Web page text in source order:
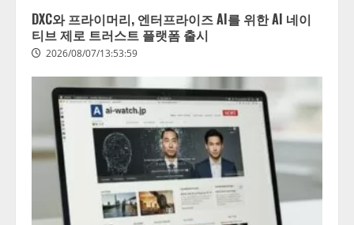
DXC와 프라이머리, 엔터프라이즈 AI를 위한 AI 네이
티브 제로 트러스트 플랫폼 출시
2026/08/07/13:53:59